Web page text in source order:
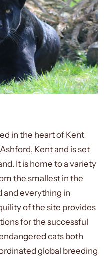
in the heart of Kent
Kent and is set
It is home to a variety
the smallest in the
and everything in
of the site provides
for the successful
cats both
global breeding